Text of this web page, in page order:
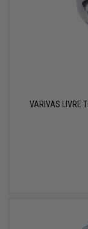
VARIVAS LIVRE